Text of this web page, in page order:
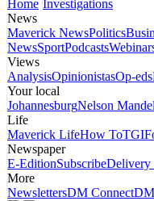
Home Investigations
News
Maverick NewsPolitics
NewsSportPodcasts
Views
AnalysisOpinionistasOp-eds
Your local
JohannesburgNelson
Life
Maverick LifeHow To
Newspaper
E-EditionSubscribeDelivery
More
NewslettersDM Connect